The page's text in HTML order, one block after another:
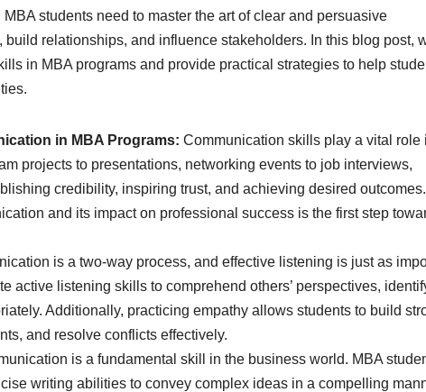
students need to master the art of clear and persuasive
relationships, and influence stakeholders. In this blog post,
in MBA programs and provide practical strategies to help
in MBA Programs: Communication skills play a vital role
projects to presentations, networking events to job interviews,
credibility, inspiring trust, and achieving desired outcomes.
and its impact on professional success is the first step
is a two-way process, and effective listening is just as
active listening skills to comprehend others’ perspectives,
Additionally, practicing empathy allows students to build
and resolve conflicts effectively.
is a fundamental skill in the business world. MBA
writing abilities to convey complex ideas in a compelling